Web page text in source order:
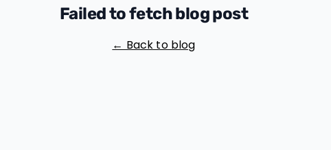
Failed to fetch blog post
← Back to blog